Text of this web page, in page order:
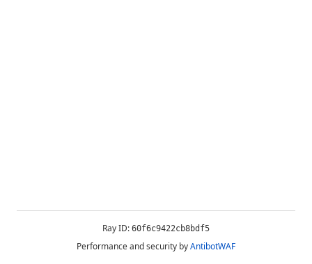
Ray ID: 60f6c9422cb8bdf5
Performance and security byAntibotWAF